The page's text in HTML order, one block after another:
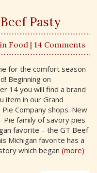
Pasty
Food | 14 Comments
for the comfort season
Beginning on
14 you will find a brand
item in our Grand
Company shops. New
Pie family of savory pies
favorite – the GT Beef
Michigan favorite has a
which began (more)